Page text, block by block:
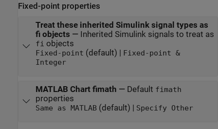
Fixed-point properties
Treat these inherited Simulink signal types as
fi objects — Inherited Simulink signals to treat as
fi objects
Fixed-point (default) | Fixed-point &
Integer
MATLAB Chart fimath — Default fimath
properties
Same as MATLAB(default) | Specify Other